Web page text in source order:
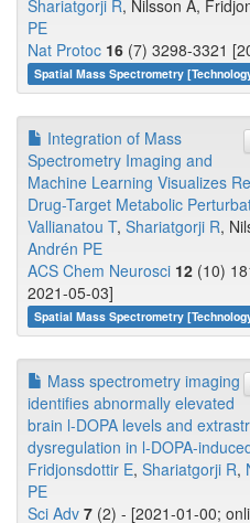
Shariatgorji R, Nilsson A,
PE
Nat Protoc 16 (7) 3298-3321
Spatial Mass Spectrometry
Integration of Mass
Spectrometry Imaging and
Machine Learning Visualizes
Drug-Target Metabolic
Vallianatou T, Shariatgorji R,
Andrén PE
ACS Chem Neurosci 12 (10)
2021-05-03]
Spatial Mass Spectrometry
Mass spectrometry imaging
identifies abnormally elevated
brain l-DOPA levels and
dysregulation in l-DOPA-
Fridjonsdottir E, Shariatgorji R,
PE
Sci Adv 7 (2) - [2021-01-00;